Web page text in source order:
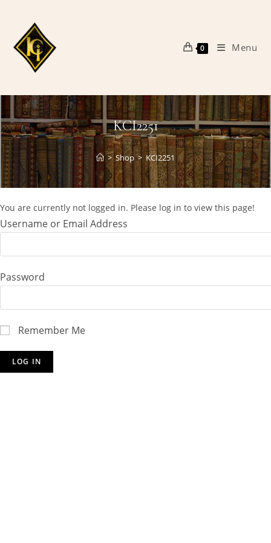
content
0 Menu
KCI2251
> Shop > KCI2251
You are currently not logged in. Please log in to view this page!
Username or Email Address
Password
Remember Me